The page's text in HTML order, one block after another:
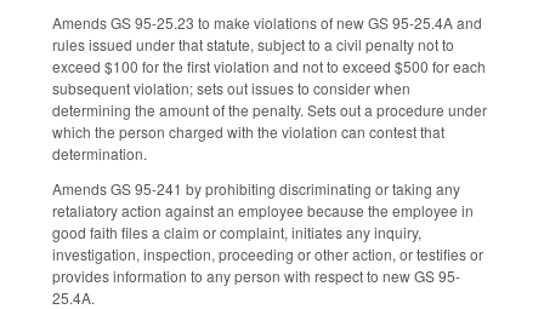
Amends GS 95-25.23 to make violations of new GS 95-25.4A and
rules issued under that statute, subject to a civil penalty not to
exceed $100 for the first violation and not to exceed $500 for each
subsequent violation; sets out issues to consider when
determining the amount of the penalty. Sets out a procedure under
which the person charged with the violation can contest that
determination.
Amends GS 95-241 by prohibiting discriminating or taking any
retaliatory action against an employee because the employee in
good faith files a claim or complaint, initiates any inquiry,
investigation, inspection, proceeding or other action, or testifies or
provides information to any person with respect to new GS 95-
25.4A.